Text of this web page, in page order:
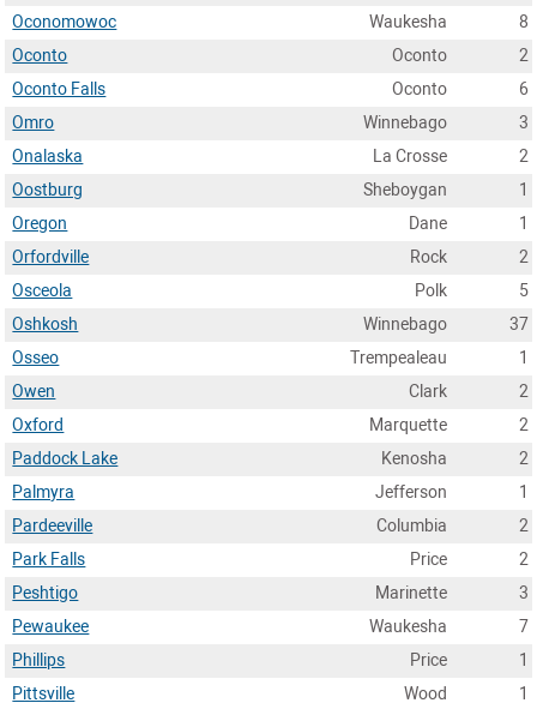
Oconomowoc
Waukesha
8
Oconto
Oconto
2
Oconto Falls
Oconto
6
Omro
Winnebago
3
Onalaska
La Crosse
2
Oostburg
Sheboygan
1
Oregon
Dane
1
Orfordville
Rock
2
Osceola
Polk
5
Oshkosh
Winnebago
37
Osseo
Trempealeau
1
Owen
Clark
2
Oxford
Marquette
2
Paddock Lake
Kenosha
2
Palmyra
Jefferson
1
Pardeeville
Columbia
2
Park Falls
Price
2
Peshtigo
Marinette
3
Pewaukee
Waukesha
7
Phillips
Price
1
Pittsville
Wood 1